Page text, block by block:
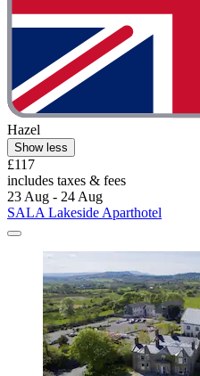
Hazel
Show less
£117
includes taxes & fees
23 Aug - 24 Aug
SALA Lakeside Aparthotel